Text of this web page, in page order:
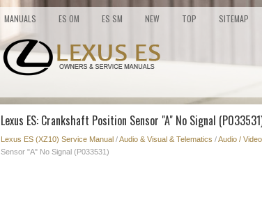
MANUALS ES OM ES SM NEW TOP SITEMAP
Lexus ES: Crankshaft Position Sensor "A" No Signal
Lexus ES (XZ10) Service Manual /Audio & Visual & Telematics /Audio / Video
Sensor "A" No Signal (P033531)